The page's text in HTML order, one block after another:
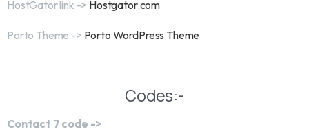
HostGator link -> Hostgator.com
Porto Theme -> Porto WordPress Theme
Codes:-
Contact 7 code ->